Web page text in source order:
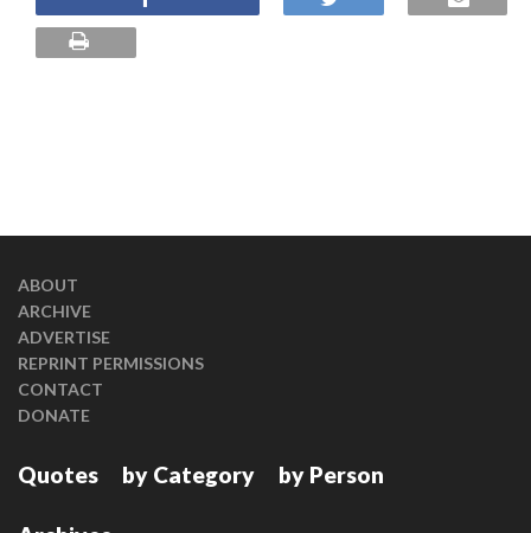
ABOUT
ARCHIVE
ADVERTISE
REPRINT PERMISSIONS
CONTACT
DONATE
Quotes by Category by Person